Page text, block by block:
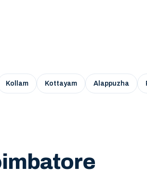
Kollam Kottayam Alappuzha